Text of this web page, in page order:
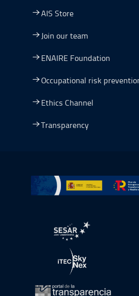
AIS Store
Join our team
ENAIRE Foundation
Occupational risk
Ethics Channel
Transparency
Go to Plan de Recuperación,
Open in a new
Open in a new